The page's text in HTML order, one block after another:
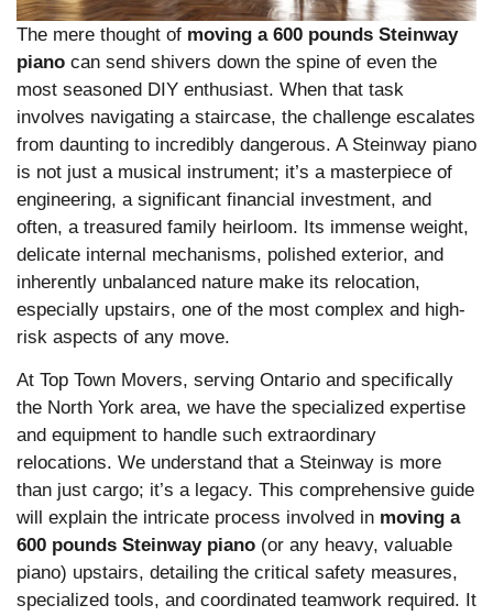
The mere thought of moving a 600 pounds Steinway
piano can send shivers down the spine of even the
most seasoned DIY enthusiast. When that task
involves navigating a staircase, the challenge escalates
from daunting to incredibly dangerous. A Steinway piano
is not just a musical instrument; it’s a masterpiece of
engineering, a significant financial investment, and
often, a treasured family heirloom. Its immense weight,
delicate internal mechanisms, polished exterior, and
inherently unbalanced nature make its relocation,
especially upstairs, one of the most complex and high-
risk aspects of any move.
At Top Town Movers, serving Ontario and specifically
the North York area, we have the specialized expertise
and equipment to handle such extraordinary
relocations. We understand that a Steinway is more
than just cargo; it’s a legacy. This comprehensive guide
will explain the intricate process involved in moving a
600 pounds Steinway piano (or any heavy, valuable
piano) upstairs, detailing the critical safety measures,
specialized tools, and coordinated teamwork required. It